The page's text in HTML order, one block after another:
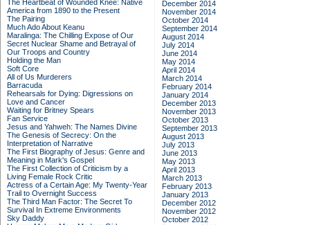
The Heartbeat of Wounded Knee: Native
America from 1890 to the Present
The Pairing
Much Ado About Keanu
Maralinga: The Chilling Expose of Our
Secret Nuclear Shame and Betrayal of
Our Troops and Country
Holding the Man
Soft Core
All of Us Murderers
Barracuda
Rehearsals for Dying: Digressions on
Love and Cancer
Waiting for Britney Spears
Fan Service
Jesus and Yahweh: The Names Divine
The Genesis of Secrecy: On the
Interpretation of Narrative
The First Biography of Jesus: Genre and
Meaning in Mark's Gospel
The First Collection of Criticism by a
Living Female Rock Critic
Actress of a Certain Age: My Twenty-Year
Trail to Overnight Success
The Third Man Factor: The Secret To
Survival In Extreme Environments
Sky Daddy
December 2014
November 2014
October 2014
September 2014
August 2014
July 2014
June 2014
May 2014
April 2014
March 2014
February 2014
January 2014
December 2013
November 2013
October 2013
September 2013
August 2013
July 2013
June 2013
May 2013
April 2013
March 2013
February 2013
January 2013
December 2012
November 2012
October 2012